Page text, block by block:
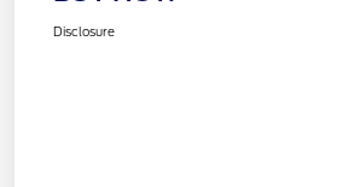
Disclosure